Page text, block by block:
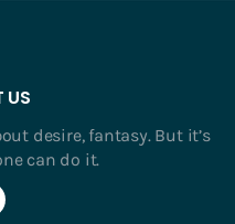
US
desire, fantasy. But it’s
can do it.